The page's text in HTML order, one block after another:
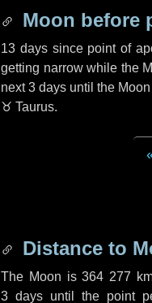
Moon before
13 dayssince point of
getting narrow while the
next3 days until the
♉ Taurus.
Distance to
The Moon is364 277
3 days until the point